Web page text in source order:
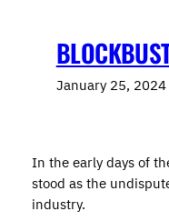
January 25, 2024
In the early days of
stood as the
industry.